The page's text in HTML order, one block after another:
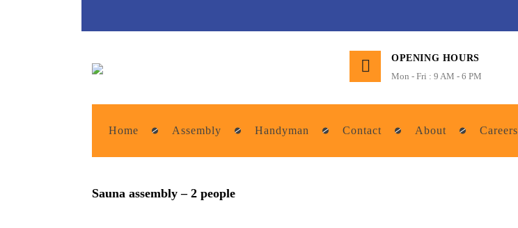
OPENING HOURS
Mon - Fri : 9 AM - 6 PM
Home Assembly Handyman Contact About Careers
Sauna assembly – 2 people